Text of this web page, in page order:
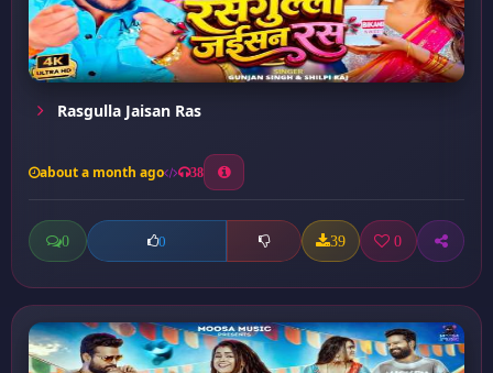
Rasgulla Jaisan Ras
about a month ago 38
0 0 39 0